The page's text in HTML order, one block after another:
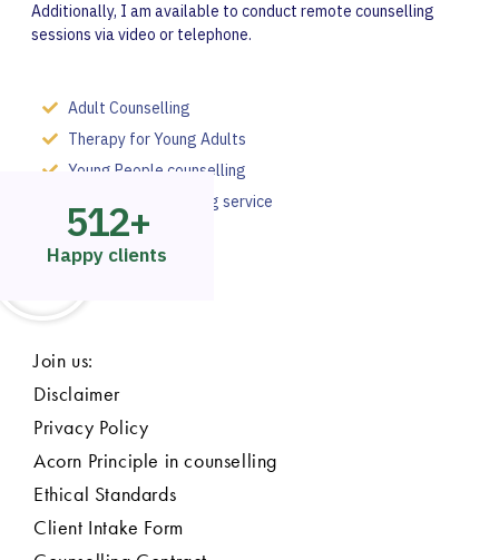
Additionally, I am available to conduct remote counselling
sessions via video or telephone.
Adult Counselling
Therapy for Young Adults
Young People counselling
Employee counselling service
Happy clients
512+
Join us:
Disclaimer
Privacy Policy
Acorn Principle in counselling
Ethical Standards
Client Intake Form